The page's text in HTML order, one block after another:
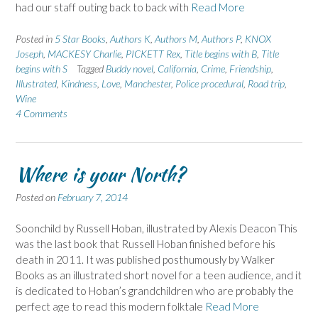
had our staff outing back to back with Read More
Posted in 5 Star Books Authors K Authors M Authors P, KNOX
Joseph MACKESY Charlie PICKETT Rex Title begins with B Title
begins with S
Tagged Buddy novel California Crime Friendship
Illustrated Kindness Love Manchester, Police procedural Road trip
Wine
4 Comments
Where is your North?
Posted on February 7, 2014
Soonchild by Russell Hoban, illustrated by Alexis Deacon This
was the last book that Russell Hoban finished before his
death in 2011. It was published posthumously by Walker
Books as an illustrated short novel for a teen audience, and it
is dedicated to Hoban’s grandchildren who are probably the
perfect age to read this modern folktale Read More